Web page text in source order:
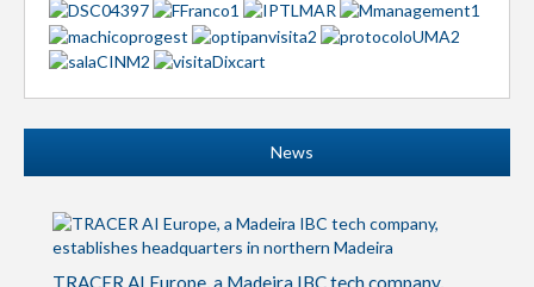
News
TRACER AI Europe, a Madeira IBC tech company,